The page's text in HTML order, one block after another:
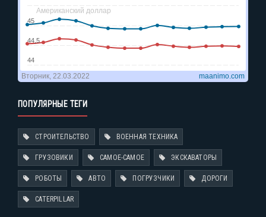
ПОПУЛЯРНЫЕ ТЕГИ
СТРОИТЕЛЬСТВО ВОЕННАЯ ТЕХНИКА
ГРУЗОВИКИ САМОЕ-САМОЕ ЭКСКАВАТОРЫ
РОБОТЫ АВТО ПОГРУЗЧИКИ ДОРОГИ
CATERPILLAR